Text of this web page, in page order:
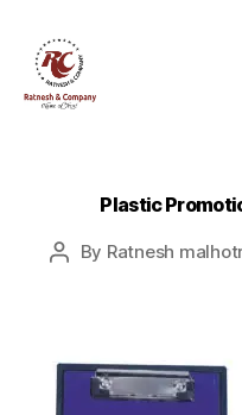
Plastic
Post
By Ratnesh